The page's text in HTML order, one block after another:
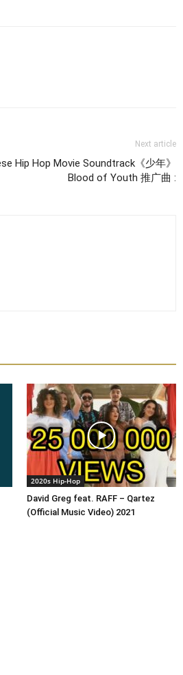
Next article
Hip Hop Movie Soundtrack《少年》
Blood of Youth 推广曲 :
2020s Hip-Hop
David Greg feat. RAFF – Qartez
(Official Music Video) 2021